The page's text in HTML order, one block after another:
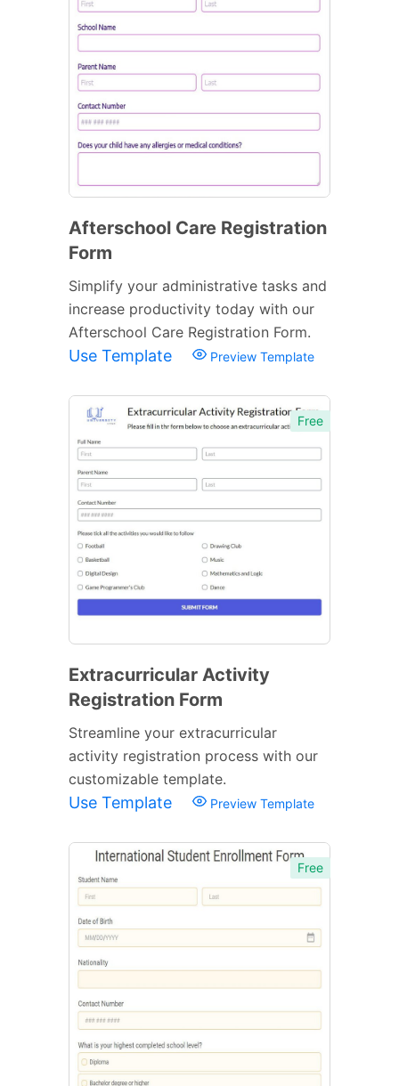
Afterschool Care Registration
Form
Simplify your administrative tasks and
increase productivity today with our
Afterschool Care Registration Form.
Use Template Preview Template
Free
Extracurricular Activity
Registration Form
Streamline your extracurricular
activity registration process with our
customizable template.
Use Template Preview Template
Free